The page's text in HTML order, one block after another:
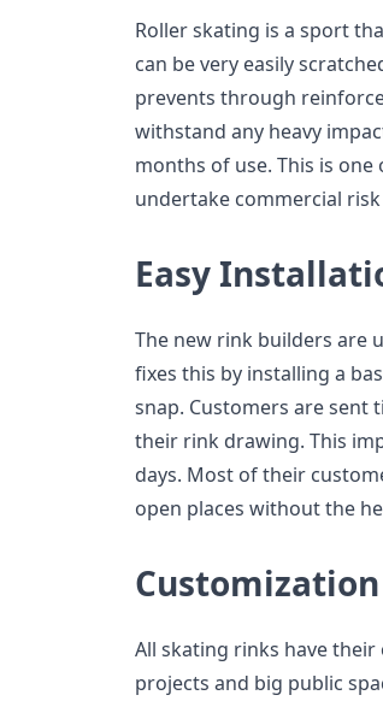
Roller skating is a sport
can be very easily
prevents through
withstand any heavy
months of use. This is
undertake commercial
Easy
The new rink builders are
fixes this by installing a
snap. Customers are sent
their rink drawing. This
days. Most of their
open places without the
All skating rinks have
projects and big public